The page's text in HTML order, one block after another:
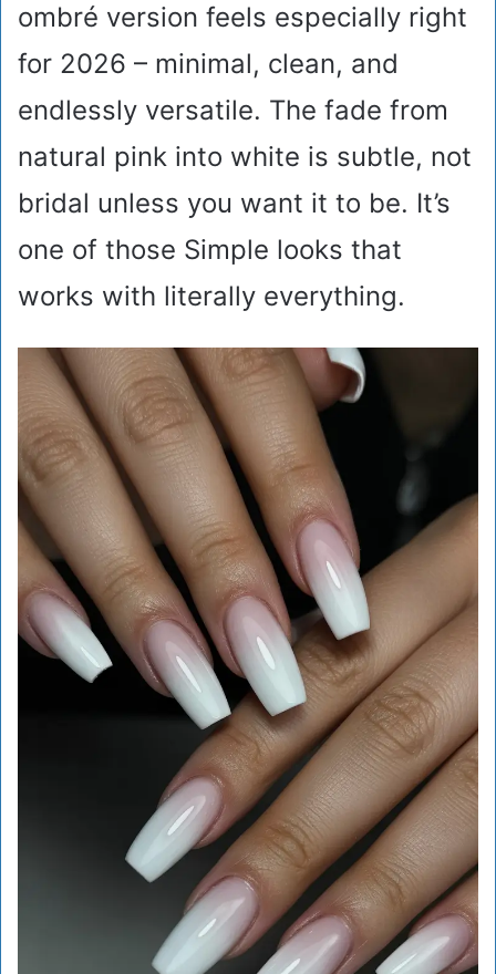
ombré version feels especially right
for 2026 – minimal, clean, and
endlessly versatile. The fade from
natural pink into white is subtle, not
bridal unless you want it to be. It’s
one of those Simple looks that
works with literally everything.